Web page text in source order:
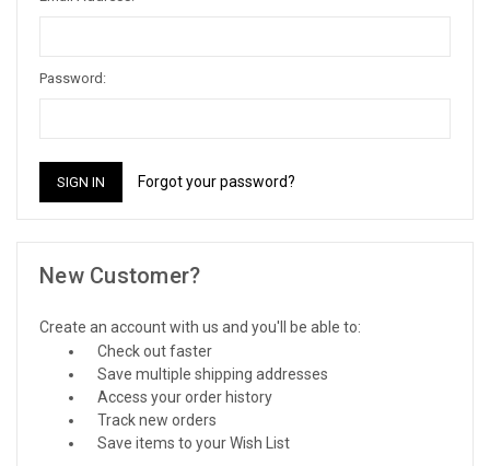
Password:
Forgot your password?
New Customer?
Create an account with us and you'll be able to:
Check out faster
Save multiple shipping addresses
Access your order history
Track new orders
Save items to your Wish List